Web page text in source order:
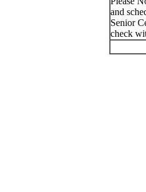
and
Senior
check